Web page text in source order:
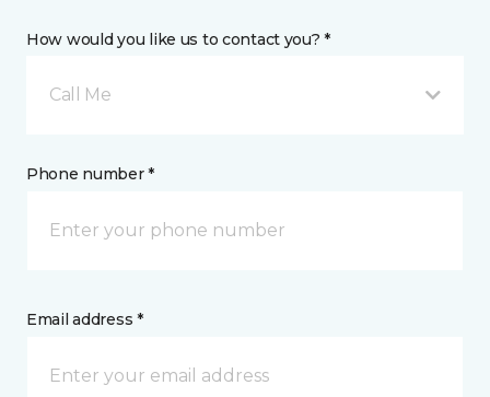
How would you like us to contact you? *
Call Me
Phone number *
Email address *